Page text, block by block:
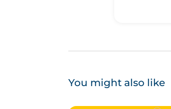
You might also like